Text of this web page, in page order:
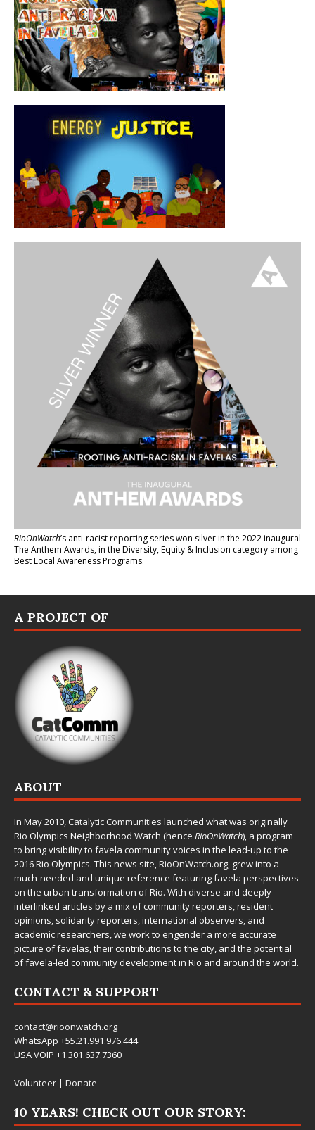
RioOnWatch’s anti-racist reporting serieswon silver in the 2022 inaugural
The Anthem Awards, in the Diversity, Equity & Inclusion category among
Best Local Awareness Programs.
A PROJECT OF
ABOUT
In May 2010,Catalytic Communities launched what was originally
Rio Olympics Neighborhood Watch (hence RioOnWatch), a program
to bring visibility to favela community voices in the lead-up to the
2016 Rio Olympics. This news site,RioOnWatch.org, grew into a
much-needed and unique reference featuring favela perspectives
on the urban transformation of Rio. With diverse and deeply
interlinked articles by a mix of community reporters, resident
opinions, solidarity reporters, international observers, and
academic researchers, we work to engender a more accurate
picture of favelas, their contributions to the city, and the potential
of favela-led community development in Rio and around the world.
CONTACT & SUPPORT
contact@rioonwatch.org
WhatsApp +55.21.991.976.444
USA VOIP +1.301.637.7360
Volunteer | Donate
10 YEARS! CHECK OUT OUR STORY: